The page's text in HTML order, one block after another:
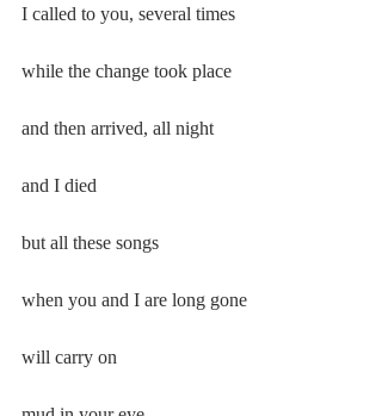
I called to you, several times
while the change took place
and then arrived, all night
and I died
but all these songs
when you and I are long gone
will carry on